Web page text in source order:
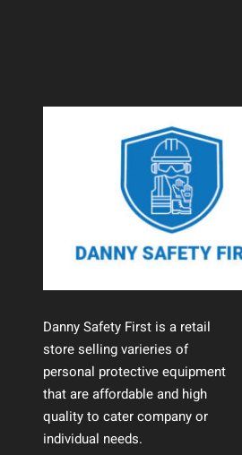
Danny Safety First is a retail
store selling varieries of
personal protective equipment
that are affordable and high
quality to cater company or
individual needs.